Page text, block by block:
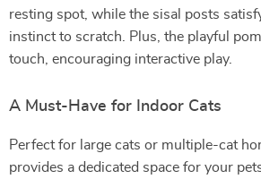
resting spot, while the sisal posts
instinct to scratch. Plus, the playful
touch, encouraging interactive play.
A Must-Have for Indoor Cats
Perfect for large cats or multiple-cat
provides a dedicated space for your